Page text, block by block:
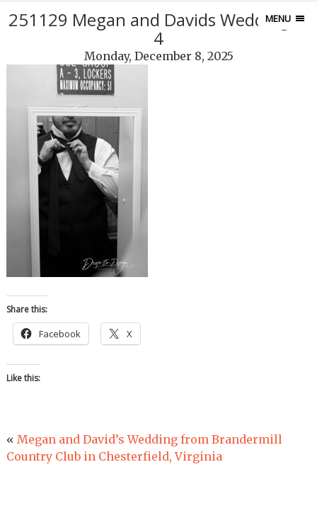
MENU
251129 Megan and Davids Wedding10
4
Monday, December 8, 2025
Share this:
Facebook X
Like this:
« Megan and David’s Wedding from Brandermill
Country Club in Chesterfield, Virginia